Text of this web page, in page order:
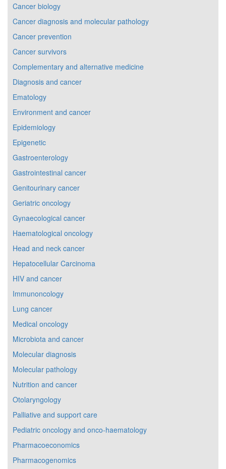
Cancer biology
Cancer diagnosis and molecular pathology
Cancer prevention
Cancer survivors
Complementary and alternative medicine
Diagnosis and cancer
Ematology
Environment and cancer
Epidemiology
Epigenetic
Gastroenterology
Gastrointestinal cancer
Genitourinary cancer
Geriatric oncology
Gynaecological cancer
Haematological oncology
Head and neck cancer
Hepatocellular Carcinoma
HIV and cancer
Immunoncology
Lung cancer
Medical oncology
Microbiota and cancer
Molecular diagnosis
Molecular pathology
Nutrition and cancer
Otolaryngology
Palliative and support care
Pediatric oncology and onco-haematology
Pharmacoeconomics
Pharmacogenomics